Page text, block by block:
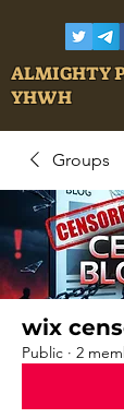
ALMIGHTY
YHWH
Groups
wix
Public · 2